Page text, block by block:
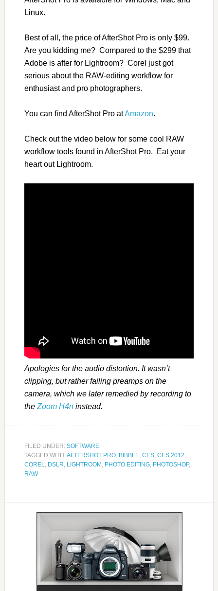
Linux.
Best of all, the price of AfterShot Pro is only $99.
Are you kidding me? Compared to the $299 that
Adobe is after for Lightroom? Corel just got
serious about the RAW-editing workflow for
enthusiast and pro photographers.
You can find AfterShot Pro atAmazon.
Check out the video below for some cool RAW
workflow tools found in AfterShot Pro. Eat your
heart out Lightroom.
Apologies for the audio distortion. It wasn’t
clipping, but rather failing preamps on the
camera, which we later remedied by recording to
the Zoom H4ninstead.
FILED UNDER: SOFTWARE
TAGGED WITH:AFTERSHOT PRO, BIBBLE, CES, CES 2012,
COREL, DSLR, LIGHTROOM , PHOTO EDITING, PHOTOSHOP,
RAW